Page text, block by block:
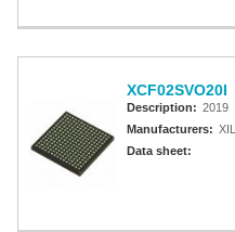
XCF02SVO20I
Description: 2019
Manufacturers:
Data sheet: